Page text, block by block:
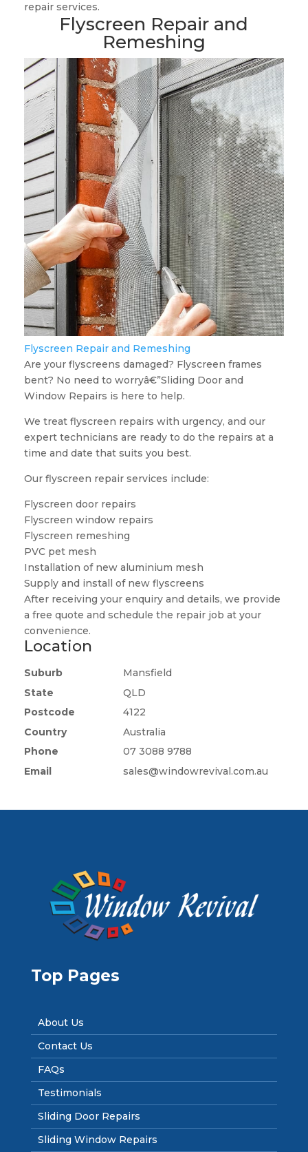
repair services.
Flyscreen Repair and
Remeshing
Flyscreen Repair and Remeshing
Are your flyscreens damaged? Flyscreen frames
bent? No need to worryâ€”Sliding Door and
Window Repairs is here to help.
We treat flyscreen repairs with urgency, and our
expert technicians are ready to do the repairs at a
time and date that suits you best.
Our flyscreen repair services include:
Flyscreen door repairs
Flyscreen window repairs
Flyscreen remeshing
PVC pet mesh
Installation of new aluminium mesh
Supply and install of new flyscreens
After receiving your enquiry and details, we provide
a free quote and schedule the repair job at your
convenience.
Location
Suburb
Mansfield
State
QLD
Postcode
4122
Country
Australia
Phone
07 3088 9788
Email
sales@windowrevival.com.au
Top Pages
About Us
Contact Us
FAQs
Testimonials
Sliding Door Repairs
Sliding Window Repairs